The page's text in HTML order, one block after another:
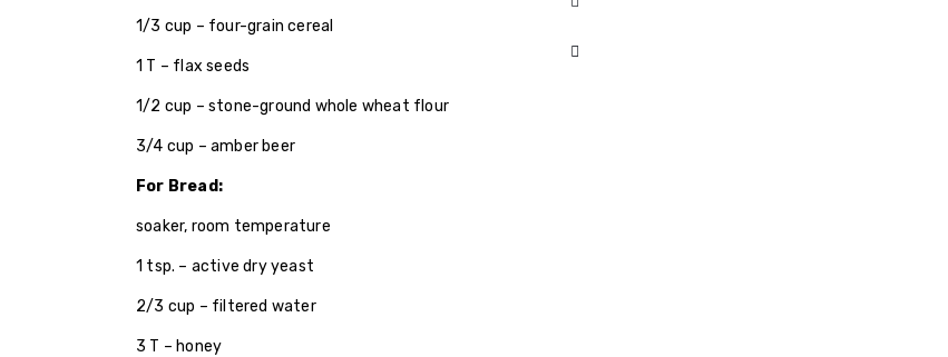
1/3 cup – four-grain cereal
1 T – flax seeds
1/2 cup – stone-ground whole wheat flour
3/4 cup – amber beer
For Bread:
soaker, room temperature
1 tsp. – active dry yeast
2/3 cup – filtered water
3 T – honey